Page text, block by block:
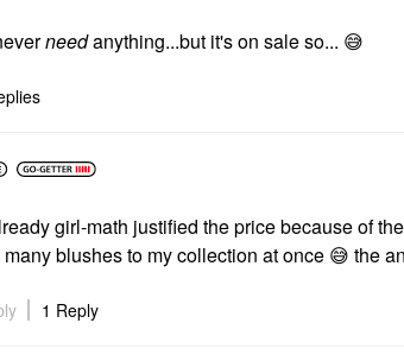
needanything...but it's on sale so... 😅
girl-math justified the price because of
blushes to my collection at once 😅 the
1 Reply